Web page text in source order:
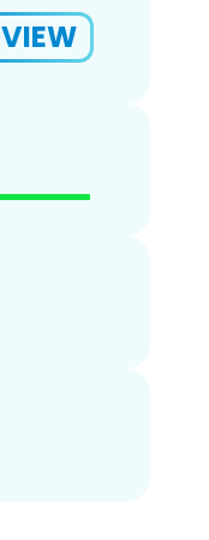
VIEW